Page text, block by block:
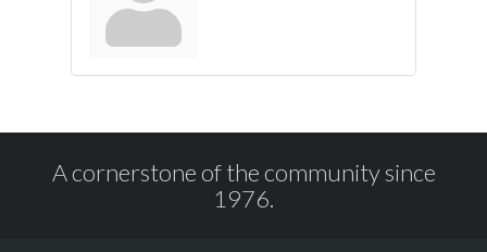
A cornerstone of the community since
1976.